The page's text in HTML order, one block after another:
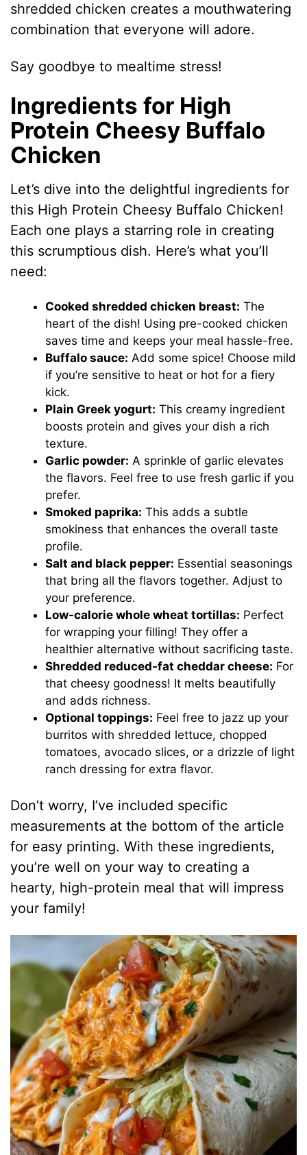
shredded chicken creates a mouthwatering
combination that everyone will adore.
Say goodbye to mealtime stress!
Ingredients for High
Protein Cheesy Buffalo
Chicken
Let’s dive into the delightful ingredients for
this High Protein Cheesy Buffalo Chicken!
Each one plays a starring role in creating
this scrumptious dish. Here’s what you’ll
need:
Cooked shredded chicken breast: The
heart of the dish! Using pre-cooked chicken
saves time and keeps your meal hassle-free.
Buffalo sauce: Add some spice! Choose mild
if you’re sensitive to heat or hot for a fiery
kick.
Plain Greek yogurt: This creamy ingredient
boosts protein and gives your dish a rich
texture.
Garlic powder: A sprinkle of garlic elevates
the flavors. Feel free to use fresh garlic if you
prefer.
Smoked paprika: This adds a subtle
smokiness that enhances the overall taste
profile.
Salt and black pepper: Essential seasonings
that bring all the flavors together. Adjust to
your preference.
Low-calorie whole wheat tortillas: Perfect
for wrapping your filling! They offer a
healthier alternative without sacrificing taste.
Shredded reduced-fat cheddar cheese: For
that cheesy goodness! It melts beautifully
and adds richness.
Optional toppings: Feel free to jazz up your
burritos with shredded lettuce, chopped
tomatoes, avocado slices, or a drizzle of light
ranch dressing for extra flavor.
Don’t worry, I’ve included specific
measurements at the bottom of the article
for easy printing. With these ingredients,
you’re well on your way to creating a
hearty, high-protein meal that will impress
your family!